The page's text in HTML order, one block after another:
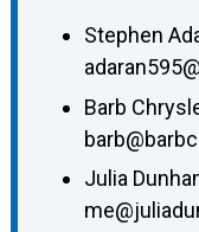
Stephen
Barb
Julia